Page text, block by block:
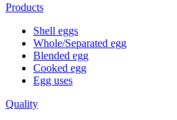
Products
Shell eggs
Whole/Separated egg
Blended egg
Cooked egg
Egg uses
Quality